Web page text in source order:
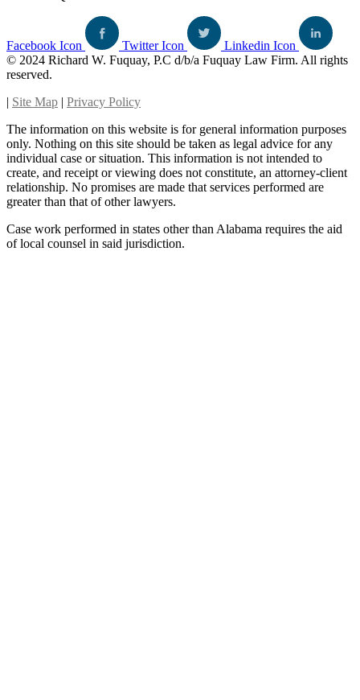
Facebook Icon Twitter Icon
Linkedin Icon
© 2024 Richard W. Fuquay, P.C d/b/a Fuquay Law Firm. All rights
reserved.
| Site Map | Privacy Policy
The information on this website is for general information purposes
only. Nothing on this site should be taken as legal advice for any
individual case or situation. This information is not intended to
create, and receipt or viewing does not constitute, an attorney-client
relationship. No promises are made that services performed are
greater than that of other lawyers.
Case work performed in states other than Alabama requires the aid
of local counsel in said jurisdiction.